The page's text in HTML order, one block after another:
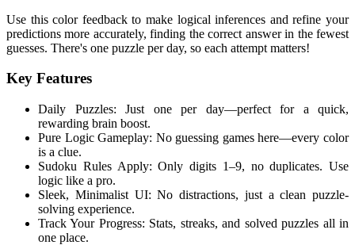
Use this color feedback to make logical inferences and refine your
predictions more accurately, finding the correct answer in the fewest
guesses. There's one puzzle per day, so each attempt matters!
Key Features
Daily Puzzles: Just one per day—perfect for a quick,
rewarding brain boost.
Pure Logic Gameplay: No guessing games here—every color
is a clue.
Sudoku Rules Apply: Only digits 1–9, no duplicates. Use
logic like a pro.
Sleek, Minimalist UI: No distractions, just a clean puzzle-
solving experience.
Track Your Progress: Stats, streaks, and solved puzzles all in
one place.